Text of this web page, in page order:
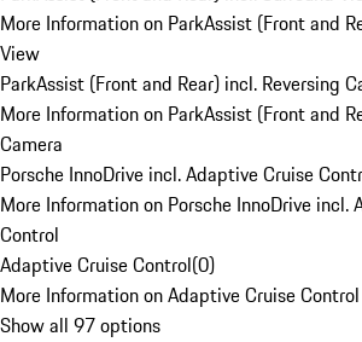
More Information on ParkAssist (Front and
View
ParkAssist (Front and Rear) incl. Reversing
More Information on ParkAssist (Front and
Camera
Porsche InnoDrive incl. Adaptive Cruise
More Information on Porsche InnoDrive incl.
Control
Adaptive Cruise Control(0)
More Information on Adaptive Cruise Control
Show all 97 options